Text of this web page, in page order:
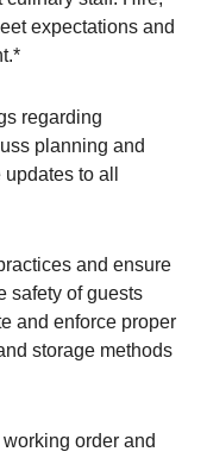
expectations and
regarding
planning and
to all
and ensure
safety of guests
and enforce proper
storage methods
order and